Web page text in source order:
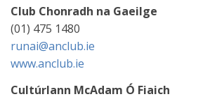
Club Chonradh na Gaeilge
(01) 475 1480
runai@anclub.ie
www.anclub.ie
Cultúrlann McAdam Ó Fiaich